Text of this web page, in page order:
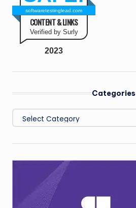
softwaretestinglead.com
CONTENT & LINKS
Verified by Surly
2023
Categories
Categories